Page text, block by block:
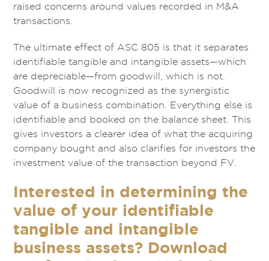
raised concerns around values recorded in M&A
transactions.
The ultimate effect of ASC 805 is that it separates
identifiable tangible and intangible assets—which
are depreciable—from goodwill, which is not.
Goodwill is now recognized as the synergistic
value of a business combination. Everything else is
identifiable and booked on the balance sheet. This
gives investors a clearer idea of what the acquiring
company bought and also clarifies for investors the
investment value of the transaction beyond FV.
Interested in determining the
value of your identifiable
tangible and intangible
business assets? Download